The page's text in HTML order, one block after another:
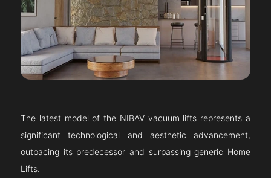
The latest model of the NIBAV vacuum lifts represents a
significant technological and aesthetic advancement,
outpacing its predecessor and surpassing generic Home
Lifts.